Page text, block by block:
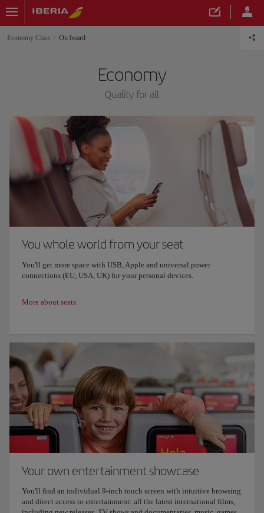
Economy Class On board
Economy
Quality for all
You whole world from your seat
You'll get more space with USB, Apple and universal power
connections (EU, USA, UK) for your personal devices.
More about seats
Your own entertainment showcase
You'll find an individual 9-inch touch screen with intuitive browsing
and direct access to entertainment: all the latest international films,